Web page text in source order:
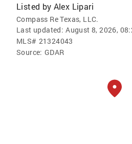
Listed by Alex Lipari
Compass Re Texas, LLC.
Last updated: August 8, 2026,
MLS# 21324043
Source: GDAR